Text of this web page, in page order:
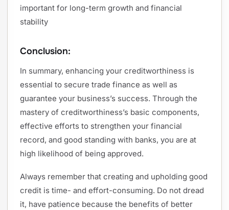
important for long-term growth and financial
stability
Conclusion:
In summary, enhancing your creditworthiness is
essential to secure trade finance as well as
guarantee your business’s success. Through the
mastery of creditworthiness’s basic components,
effective efforts to strengthen your financial
record, and good standing with banks, you are at
high likelihood of being approved.
Always remember that creating and upholding good
credit is time- and effort-consuming. Do not dread
it, have patience because the benefits of better